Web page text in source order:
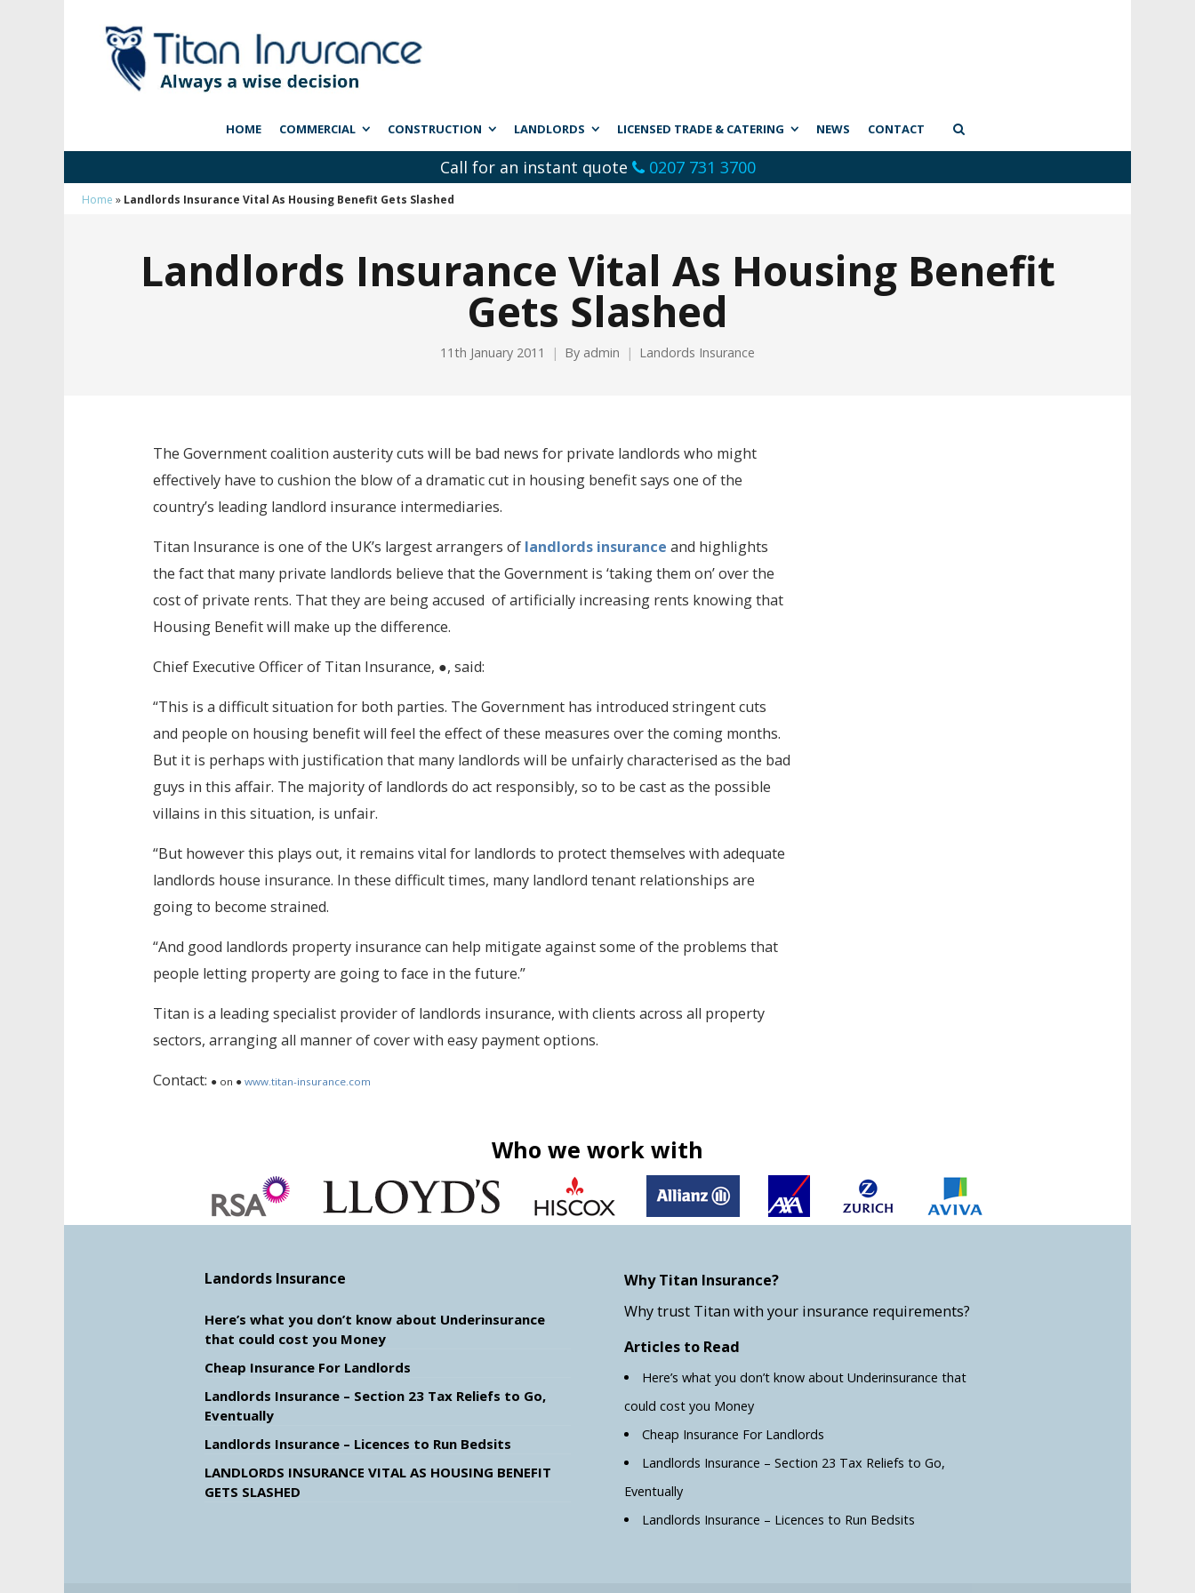
HOME COMMERCIAL CONSTRUCTION LANDLORDS LICENSED TRADE & CATERING NEWS CONTACT
Call for an instant quote 0207 731 3700
Home » Landlords Insurance Vital As Housing Benefit Gets Slashed
Landlords Insurance Vital As Housing Benefit
Gets Slashed
11th January 2011 By admin Landords Insurance
The Government coalition austerity cuts will be bad news for private landlords who might
effectively have to cushion the blow of a dramatic cut in housing benefit says one of the
country’s leading landlord insurance intermediaries.
Titan Insurance is one of the UK’s largest arrangers of landlords insurance and highlights
the fact that many private landlords believe that the Government is ‘taking them on’ over the
cost of private rents. That they are being accused of artificially increasing rents knowing that
Housing Benefit will make up the difference.
Chief Executive Officer of Titan Insurance, ●, said:
“This is a difficult situation for both parties. The Government has introduced stringent cuts
and people on housing benefit will feel the effect of these measures over the coming months.
But it is perhaps with justification that many landlords will be unfairly characterised as the bad
guys in this affair. The majority of landlords do act responsibly, so to be cast as the possible
villains in this situation, is unfair.
“But however this plays out, it remains vital for landlords to protect themselves with adequate
landlords house insurance. In these difficult times, many landlord tenant relationships are
going to become strained.
“And good landlords property insurance can help mitigate against some of the problems that
people letting property are going to face in the future.”
Titan is a leading specialist provider of landlords insurance, with clients across all property
sectors, arranging all manner of cover with easy payment options.
Contact: ● on ● www.titan-insurance.com
Who we work with
Landords Insurance
Here’s what you don’t know about Underinsurance
that could cost you Money
Cheap Insurance For Landlords
Landlords Insurance – Section 23 Tax Reliefs to Go,
Eventually
Landlords Insurance – Licences to Run Bedsits
LANDLORDS INSURANCE VITAL AS HOUSING BENEFIT
GETS SLASHED
Why Titan Insurance?
Why trust Titan with your insurance requirements?
Articles to Read
Here’s what you don’t know about Underinsurance that
could cost you Money
Cheap Insurance For Landlords
Landlords Insurance – Section 23 Tax Reliefs to Go,
Eventually
Landlords Insurance – Licences to Run Bedsits